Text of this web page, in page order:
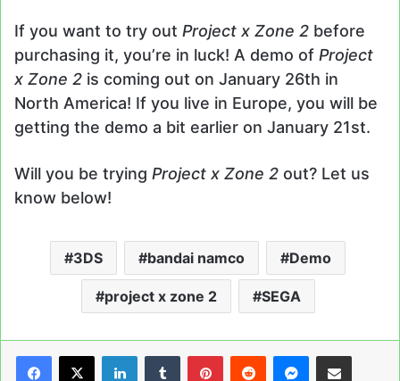
If you want to try out Project x Zone 2 before
purchasing it, you’re in luck! A demo of Project
x Zone 2 is coming out on January 26th in
North America! If you live in Europe, you will be
getting the demo a bit earlier on January 21st.
Will you be trying Project x Zone 2 out? Let us
know below!
3DS bandai namco Demo
project x zone 2 SEGA
LinkedInTumblrPinterestReddit Messenger
Share via Email